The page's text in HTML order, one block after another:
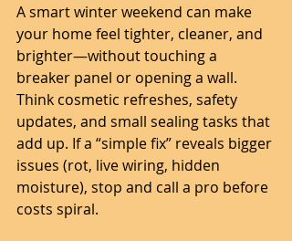
A smart winter weekend can make
your home feel tighter, cleaner, and
brighter—without touching a
breaker panel or opening a wall.
Think cosmetic refreshes, safety
updates, and small sealing tasks that
add up. If a “simple fix” reveals bigger
issues (rot, live wiring, hidden
moisture), stop and call a pro before
costs spiral.